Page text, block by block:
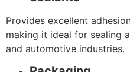
Provides excellent
making it ideal for sealing
and automotive industries.